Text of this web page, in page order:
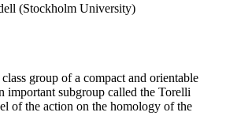
(Stockholm University)
group of a compact and orientable
important subgroup called the Torelli
of the action on the homology of the